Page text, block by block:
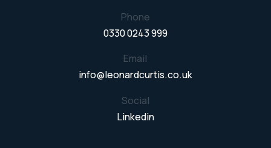
Phone
0330 0243 999
Email
info@leonardcurtis.co.uk
Social
Linkedin